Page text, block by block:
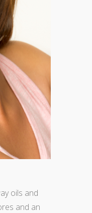
oils and
and an